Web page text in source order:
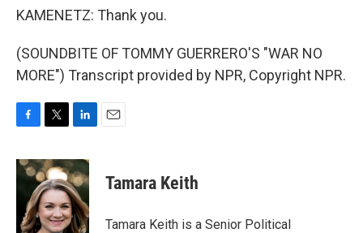
KAMENETZ: Thank you.
(SOUNDBITE OF TOMMY GUERRERO'S "WAR NO
MORE") Transcript provided by NPR, Copyright NPR.
c
e
o
i
t
t
e
r
n
k
e
d
I
Tamara Keith
Tamara Keith is a Senior Political